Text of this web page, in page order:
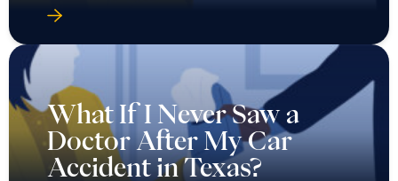
What If I Never Saw a
Doctor After My Car
Accident in Texas?